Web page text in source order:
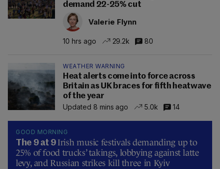
demand 22-25% cut
Valerie Flynn
10 hrs ago 29.2k 80
WEATHER WARNING
Heat alerts come into force across
Britain as UK braces for fifth heatwave
of the year
Updated 8 mins ago
5.0k 14
GOOD MORNING
The 9 at 9 Irish music festivals demanding up to
25% of food trucks’ takings, lobbying against latte
levy, and Russian strikes kill three in Kyiv